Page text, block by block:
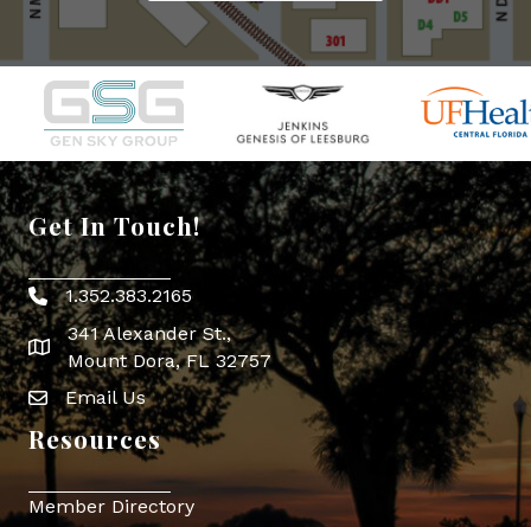
Get In Touch!
Phone icon
1.352.383.2165
map icon
341 Alexander St.,
Mount Dora, FL 32757
Envelope Icon
Email Us
Resources
Member Directory